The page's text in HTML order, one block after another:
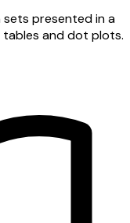
presented in a
and dot plots.